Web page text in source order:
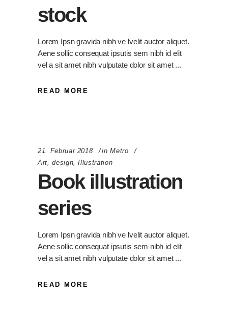
stock
Lorem Ipsn gravida nibh ve lvelit auctor aliquet.
Aene sollic consequat ipsutis sem nibh id elit
vel a sit amet nibh vulputate dolor sit amet
READ MORE
21. Februar 2018 in Metro
Art,design,Illustration
Book illustration
series
Lorem Ipsn gravida nibh ve lvelit auctor aliquet.
Aene sollic consequat ipsutis sem nibh id elit
vel a sit amet nibh vulputate dolor sit amet
READ MORE